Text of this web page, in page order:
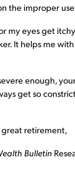
the improper
my eyes get
It helps me
enough,
get so
great retirement,
Bulletin